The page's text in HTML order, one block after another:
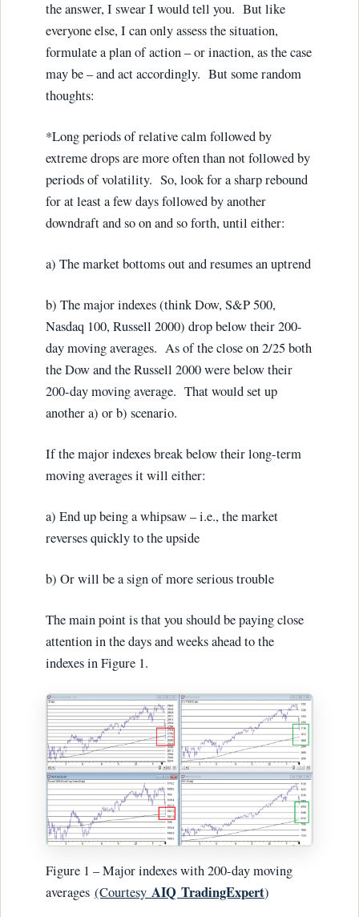
the answer, I swear I would tell you. But like
everyone else, I can only assess the situation,
formulate a plan of action – or inaction, as the case
may be – and act accordingly. But some random
thoughts:
*Long periods of relative calm followed by
extreme drops are more often than not followed by
periods of volatility. So, look for a sharp rebound
for at least a few days followed by another
downdraft and so on and so forth, until either:
a) The market bottoms out and resumes an uptrend
b) The major indexes (think Dow, S&P 500,
Nasdaq 100, Russell 2000) drop below their 200-
day moving averages. As of the close on 2/25 both
the Dow and the Russell 2000 were below their
200-day moving average. That would set up
another a) or b) scenario.
If the major indexes break below their long-term
moving averages it will either:
a) End up being a whipsaw – i.e., the market
reverses quickly to the upside
b) Or will be a sign of more serious trouble
The main point is that you should be paying close
attention in the days and weeks ahead to the
indexes in Figure 1.
Figure 1 – Major indexes with 200-day moving
averages (Courtesy AIQ TradingExpert)